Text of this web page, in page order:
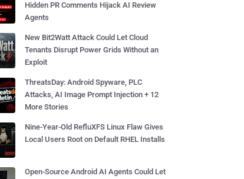
Hidden PR Comments Hijack AI Review
Agents
New Bit2Watt Attack Could Let Cloud
Tenants Disrupt Power Grids Without an
Exploit
ThreatsDay: Android Spyware, PLC
Attacks, AI Image Prompt Injection + 12
More Stories
Nine-Year-Old RefluXFS Linux Flaw Gives
Local Users Root on Default RHEL Installs
Open-Source Android AI Agents Could Let